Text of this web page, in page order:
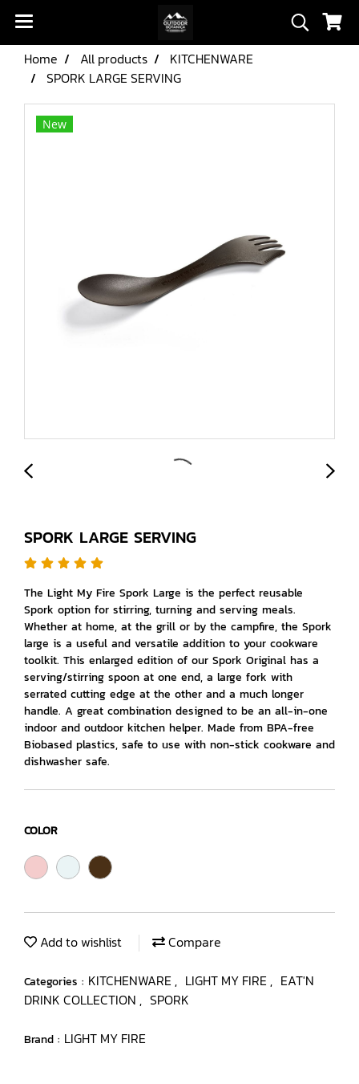
Home All products
KITCHENWARE
SPORK LARGE SERVING
New
SPORK LARGE SERVING
The Light My Fire Spork Large is the perfect reusable
Spork option for stirring, turning and serving meals.
Whether at home, at the grill or by the campfire, the Spork
large is a useful and versatile addition to your cookware
toolkit. This enlarged edition of our Spork Original has a
serving/stirring spoon at one end, a large fork with
serrated cutting edge at the other and a much longer
handle. A great combination designed to be an all-in-one
indoor and outdoor kitchen helper. Made from BPA-free
Biobased plastics, safe to use with non-stick cookware and
dishwasher safe.
COLOR
Add to wishlist Compare
Categories : KITCHENWARE , LIGHT MY FIRE , EAT'N
DRINK COLLECTION , SPORK
Brand : LIGHT MY FIRE